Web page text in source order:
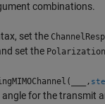
combinations.
set the
set the Polarization
,
for the transmit